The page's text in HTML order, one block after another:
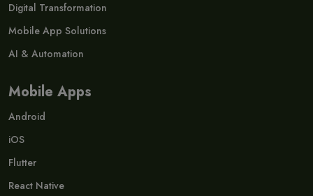
Digital Transformation
Mobile App Solutions
AI & Automation
Mobile Apps
Android
iOS
Flutter
React Native